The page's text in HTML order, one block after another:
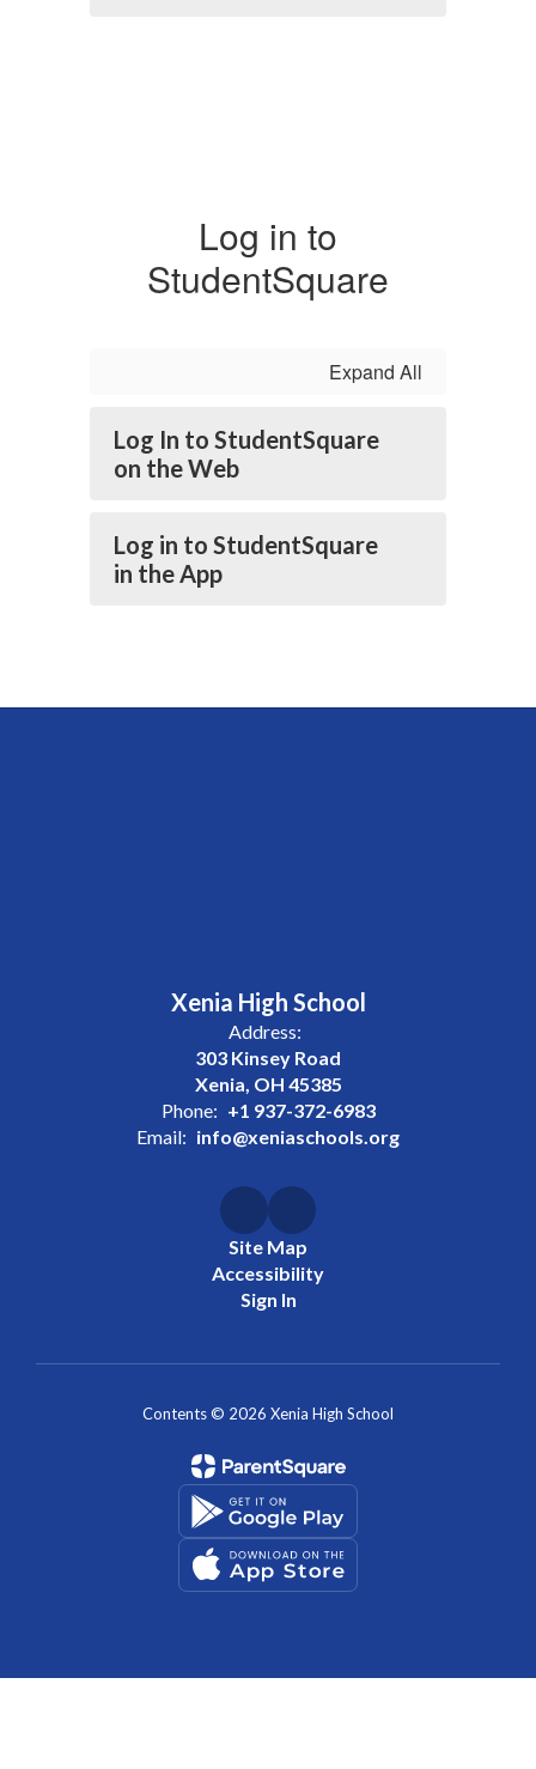
Log in to
StudentSquare
Expand All
Log In to StudentSquare
on the Web
Log in to StudentSquare
in the App
Xenia High School
Address:
303 Kinsey Road
Xenia, OH 45385
Phone: +1 937-372-6983
Email: info@xeniaschools.org
Site Map
Accessibility
Sign In
Contents © 2026 Xenia High School